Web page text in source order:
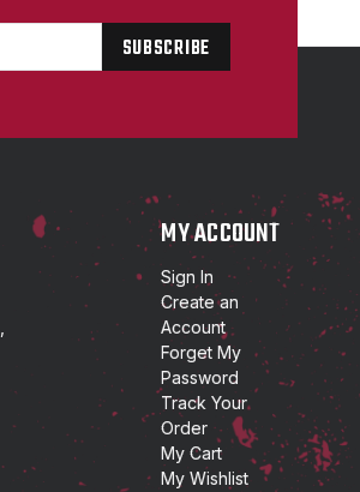
MY ACCOUNT
Sign In
Create an
Account
Forget My
Password
Track Your
Order
My Cart
My Wishlist